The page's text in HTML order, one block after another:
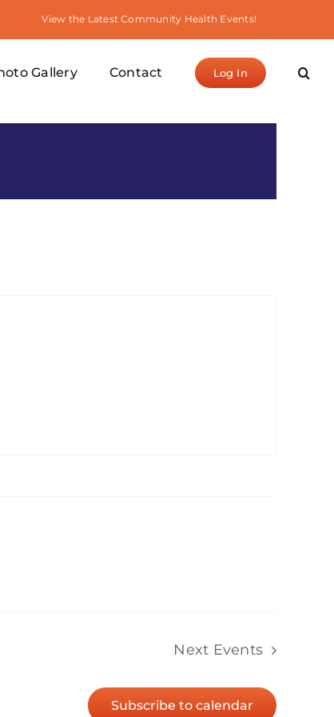
View the Latest Community Health Events!
Gallery Contact Log In
Next Events
Subscribe to calendar